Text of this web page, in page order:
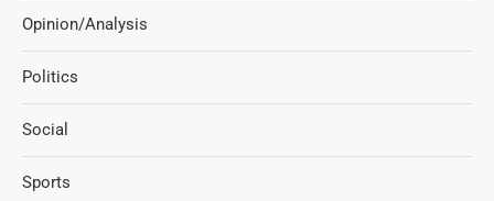
Opinion/Analysis
Politics
Social
Sports